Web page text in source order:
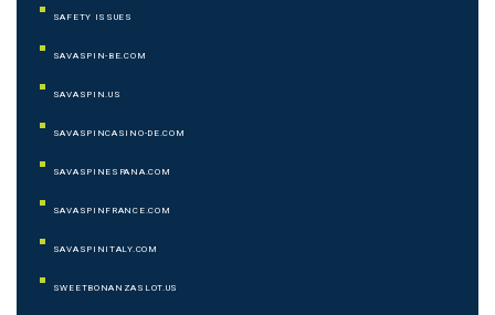
SAFETY ISSUES
SAVASPIN-BE.COM
SAVASPIN.US
SAVASPINCASINO-DE.COM
SAVASPINESPANA.COM
SAVASPINFRANCE.COM
SAVASPINITALY.COM
SWEETBONANZASLOT.US